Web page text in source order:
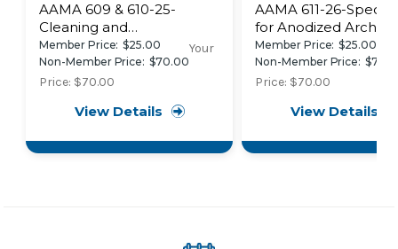
AAMA 609 & 610-25-
Cleaning and
Maintenance Guide for
Architecturally Finished
Aluminum
Member Price: $25.00
Non-Member Price: $70.00
Your
Price: $70.00
View Details
AAMA 611-26-
for Anodized
Aluminum
Member Price: $25.00
Non-Member Price:
Price: $70.00
View Details